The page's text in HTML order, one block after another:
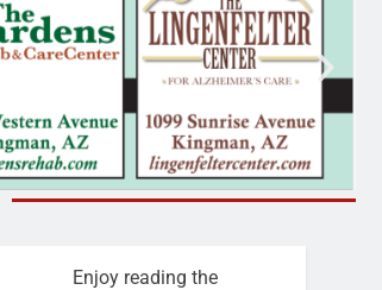
Enjoy reading the